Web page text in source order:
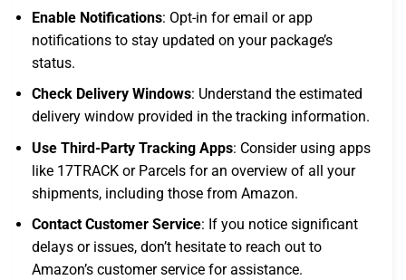
Enable Notifications: Opt-in for email or app
notifications to stay updated on your package’s
status.
Check Delivery Windows: Understand the estimated
delivery window provided in the tracking information.
Use Third-Party Tracking Apps: Consider using apps
like 17TRACK or Parcels for an overview of all your
shipments, including those from Amazon.
Contact Customer Service: If you notice significant
delays or issues, don’t hesitate to reach out to
Amazon’s customer service for assistance.